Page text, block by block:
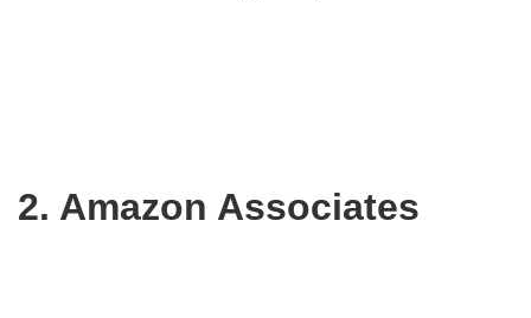
2. Amazon Associates